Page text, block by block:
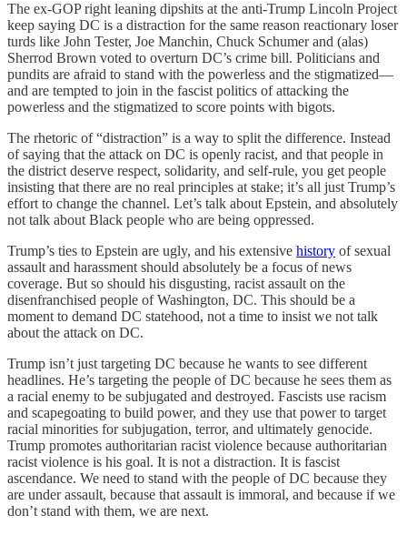
The ex-GOP right leaning dipshits at the anti-Trump Lincoln Project
keep saying DC is a distraction for the same reason reactionary loser
turds like John Tester, Joe Manchin, Chuck Schumer and (alas)
Sherrod Brown voted to overturn DC’s crime bill. Politicians and
pundits are afraid to stand with the powerless and the stigmatized—
and are tempted to join in the fascist politics of attacking the
powerless and the stigmatized to score points with bigots.
The rhetoric of “distraction” is a way to split the difference. Instead
of saying that the attack on DC is openly racist, and that people in
the district deserve respect, solidarity, and self-rule, you get people
insisting that there are no real principles at stake; it’s all just Trump’s
effort to change the channel. Let’s talk about Epstein, and absolutely
not talk about Black people who are being oppressed.
Trump’s ties to Epstein are ugly, and his extensive history of sexual
assault and harassment should absolutely be a focus of news
coverage. But so should his disgusting, racist assault on the
disenfranchised people of Washington, DC. This should be a
moment to demand DC statehood, not a time to insist we not talk
about the attack on DC.
Trump isn’t just targeting DC because he wants to see different
headlines. He’s targeting the people of DC because he sees them as
a racial enemy to be subjugated and destroyed. Fascists use racism
and scapegoating to build power, and they use that power to target
racial minorities for subjugation, terror, and ultimately genocide.
Trump promotes authoritarian racist violence because authoritarian
racist violence is his goal. It is not a distraction. It is fascist
ascendance. We need to stand with the people of DC because they
are under assault, because that assault is immoral, and because if we
don’t stand with them, we are next.